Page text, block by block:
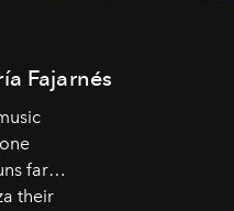
Fajarnés
far
their